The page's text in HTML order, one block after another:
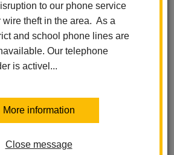
to our phone service
wire theft in the area. As a
and school phone lines are
Our telephone
is activel...
More information
Close message
Portal
Request Form
Login
Support